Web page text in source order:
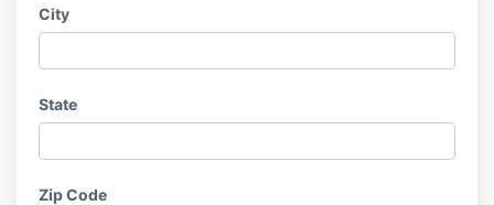
City
State
Zip Code